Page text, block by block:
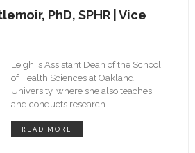
PhD, SPHR | Vice
Leigh is Assistant Dean of the School
of Health Sciences at Oakland
University, where she also teaches
and conducts research
READ MORE